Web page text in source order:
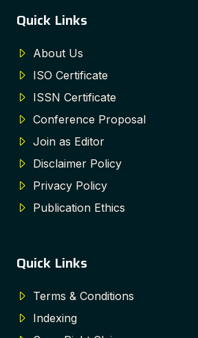
Quick Links
About Us
ISO Certificate
ISSN Certificate
Conference Proposal
Join as Editor
Disclaimer Policy
Privacy Policy
Publication Ethics
Quick Links
Terms & Conditions
Indexing